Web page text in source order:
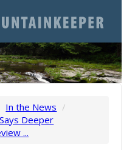
In the News /
Deeper
...